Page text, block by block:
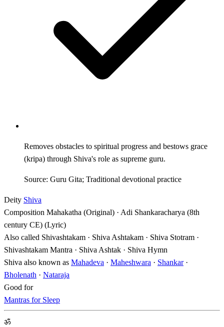
Removes obstacles to spiritual progress and bestows grace
(kripa) through Shiva's role as supreme guru.
Source: Guru Gita; Traditional devotional practice
Deity Shiva
Composition Mahakatha (Original) · Adi Shankaracharya (8th
century CE) (Lyric)
Also called Shivashtakam · Shiva Ashtakam · Shiva Stotram ·
Shivashtakam Mantra · Shiva Ashtak · Shiva Hymn
Shiva also known as Mahadeva · Maheshwara · Shankar·
Bholenath · Nataraja
Good for
Mantras for Sleep
ॐ